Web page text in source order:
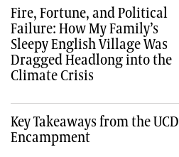
Fire, Fortune, and Political
Failure: How My Family’s
Sleepy English Village Was
Dragged Headlong into the
Climate Crisis
Key Takeaways from the UCD
Encampment